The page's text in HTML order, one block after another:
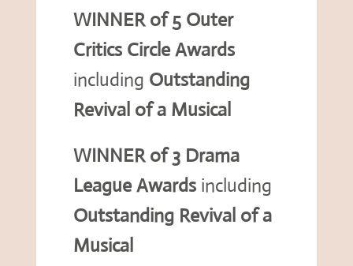
WINNER of 5 Outer
Critics Circle Awards
including Outstanding
Revival of a Musical
WINNER of 3 Drama
League Awards including
Outstanding Revival of a
Musical